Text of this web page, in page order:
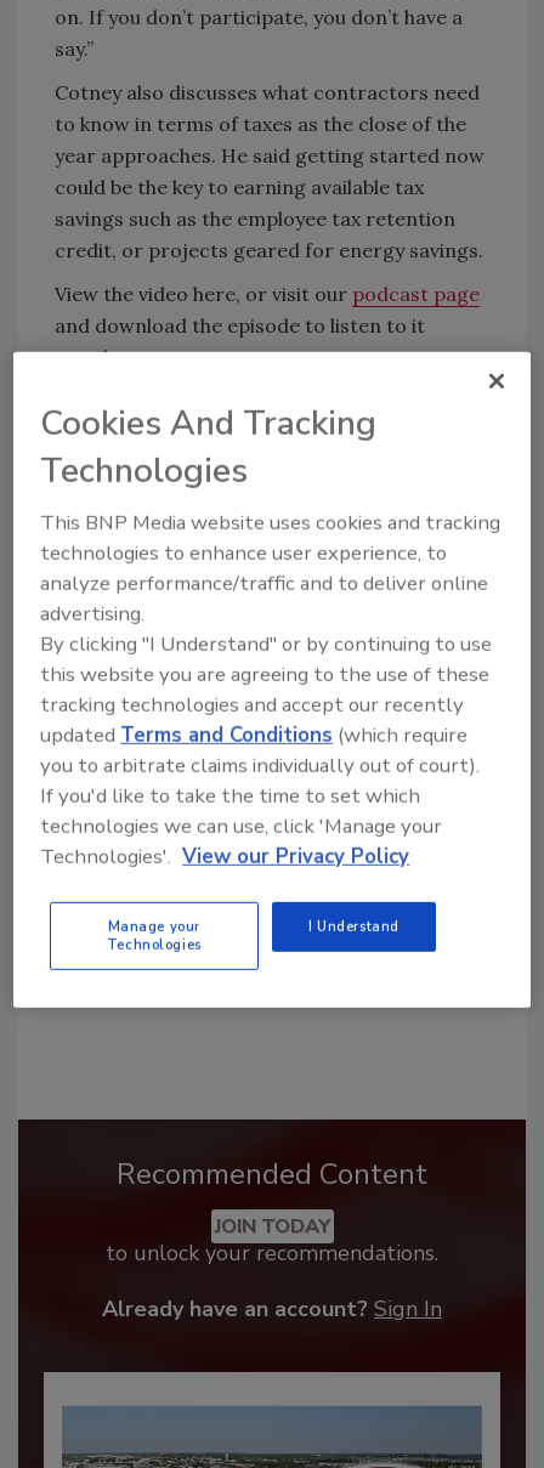
on. If you don’t participate, you don’t have a
say.”
Cotney also discusses what contractors need
to know in terms of taxes as the close of the
year approaches. He said getting started now
could be the key to earning available tax
savings such as the employee tax retention
credit, or projects geared for energy savings.
View the video here, or visit our podcast page
and download the episode to listen to it
anywhere.
KEYWORDS:Adams & Reese legal issues in
AEC taxes video
Share This Story
Looking for a reprint of this article?
From high-res PDFs to custom plaques,
order your copy today!
Recommended Content
JOIN TODAY
to unlock your recommendations.
Already have an account? Sign In
Cookies And Tracking
Technologies
This BNP Media website uses cookies and tracking
technologies to enhance user experience, to
analyze performance/traffic and to deliver online
advertising.
By clicking "I Understand" or by continuing to use
this website you are agreeing to the use of these
tracking technologies and accept our recently
updatedTerms and Conditions (which require
you to arbitrate claims individually out of court).
If you'd like to take the time to set which
technologies we can use, click 'Manage your
Technologies'. View our Privacy Policy
Manage your
Technologies
I Understand